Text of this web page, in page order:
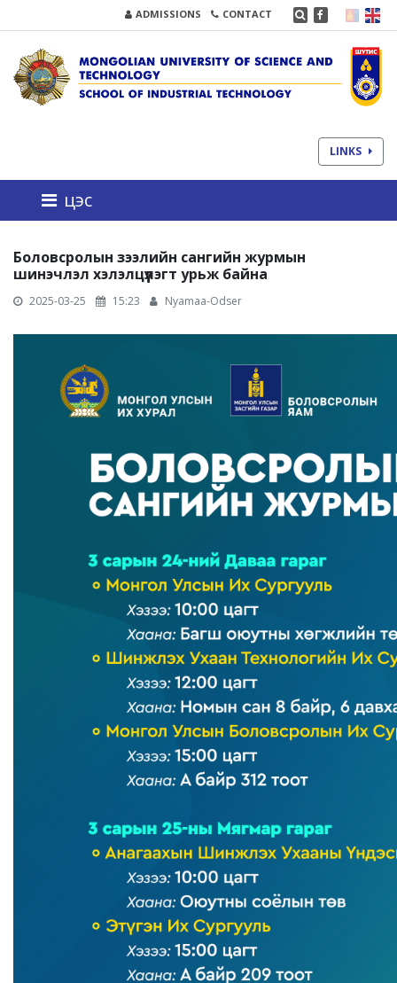
ADMISSIONS CONTACT
LINKS
цэс
Боловсролын зээлийн сангийн журмын
шинэчлэл хэлэлцүүлэгт урьж байна
2025-03-25 15:23 Nyamaa-Odser